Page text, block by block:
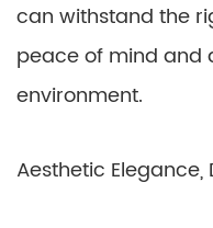
can withstand the
peace of mind and
environment.
Aesthetic